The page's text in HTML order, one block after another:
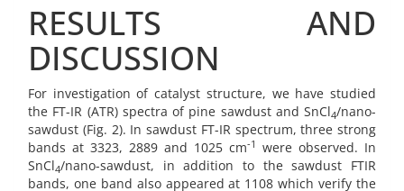
RESULTS AND
DISCUSSION
For investigation of catalyst structure, we have studied
the FT-IR (ATR) spectra of pine sawdust and SnCl4/nano-
sawdust (Fig. 2). In sawdust FT-IR spectrum, three strong
bands at 3323, 2889 and 1025 cm-1
were observed. In
SnCl4/nano-sawdust, in addition to the sawdust FTIR
bands, one band also appeared at 1108 which verify the